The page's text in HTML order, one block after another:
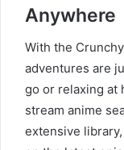
Anywhere
With the
adventures are
go or relaxing at
stream anime
extensive